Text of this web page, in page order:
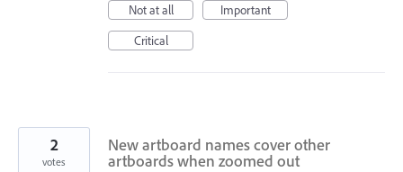
Not at all
Important
Critical
New artboard names cover other
artboards when zoomed out
2
votes